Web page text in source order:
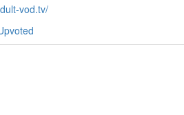
vod.tv/